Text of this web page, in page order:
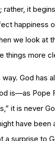
rather, it
happiness
we look at
things more
God has
is—as Pope
it is never
have been
a surprise to